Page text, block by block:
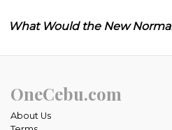
What Would the New
OneCebu.com
About Us